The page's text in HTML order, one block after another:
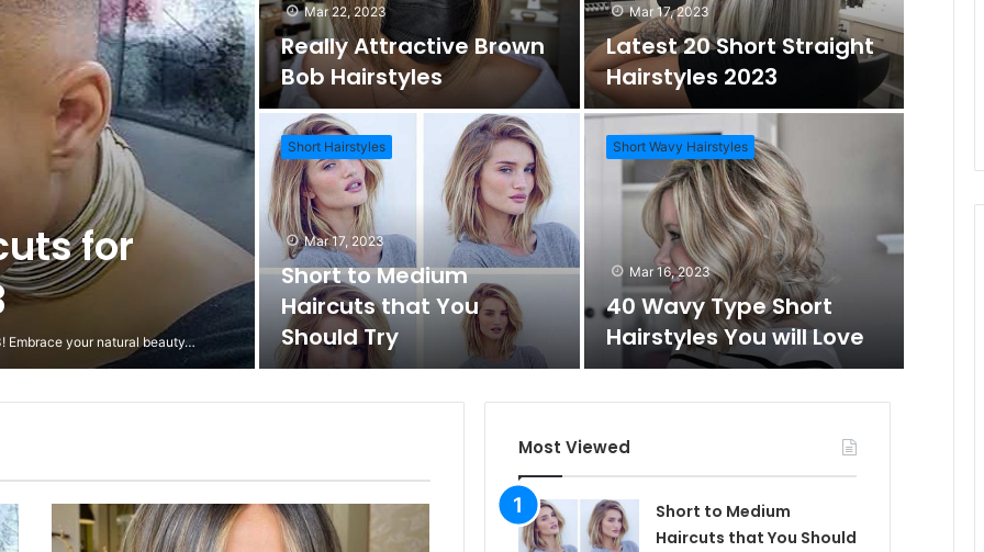
c
h
o
o
m
A
t
c
l
for
Embrace your natural beauty…
Mar 22, 2023
Really Attractive Brown
Bob Hairstyles
Mar 17, 2023
Latest 20 Short Straight
Hairstyles 2023
Short Hairstyles
Mar 17, 2023
Short to Medium
Haircuts that You
Should Try
Short Wavy Hairstyles
Mar 16, 2023
40 Wavy Type Short
Hairstyles You will Love
Mar
Short
Most Viewed
Short to Medium
Haircuts that You Should